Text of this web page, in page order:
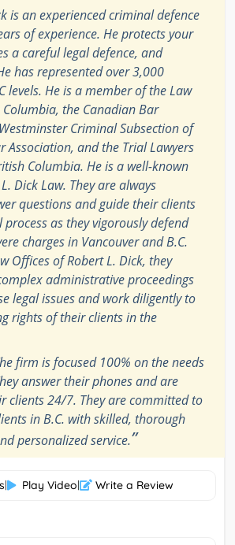
is an experienced criminal defence
of experience. He protects your
a careful legal defence, and
has represented over 3,000
levels. He is a member of the Law
the Canadian Bar
Criminal Subsection of
Association, and the Trial Lawyers
Columbia. He is a well-known
Dick Law. They are always
questions and guide their clients
as they vigorously defend
charges in Vancouver and B.C.
Offices of Robert L. Dick, they
administrative proceedings
legal issues and work diligently to
rights of their clients in the
firm is focused 100% on the needs
answer their phones and are
clients 24/7. They are committed to
in B.C. with skilled, thorough
personalized service.”
| Play Video| Write a Review